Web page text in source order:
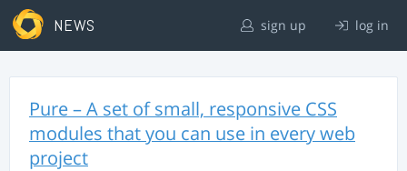
NEWS sign up log in
Pure – A set of small, responsive CSS
modules that you can use in every web
project